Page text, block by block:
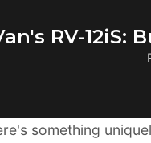
RV-12iS:
something